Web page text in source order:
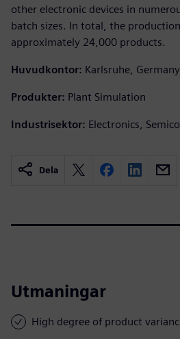
other electronic devices in
batch sizes. In total, the
approximately 24,000 products.
Huvudkontor: Karlsruhe, Germany
Produkter: Plant Simulation
Industrisektor: Electronics,
Dela
Utmaningar
High degree of product